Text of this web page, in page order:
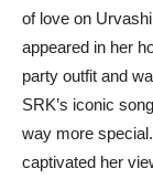
of love on
appeared in her
party outfit and
SRK’s iconic
way more
captivated her